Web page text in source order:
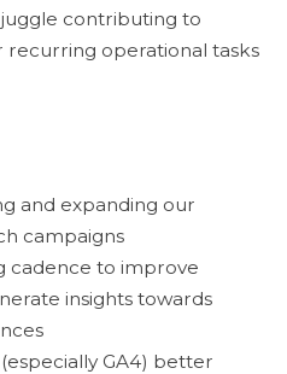
contributing to
operational tasks
and expanding our
campaigns
cadence to improve
insights towards
GA4) better